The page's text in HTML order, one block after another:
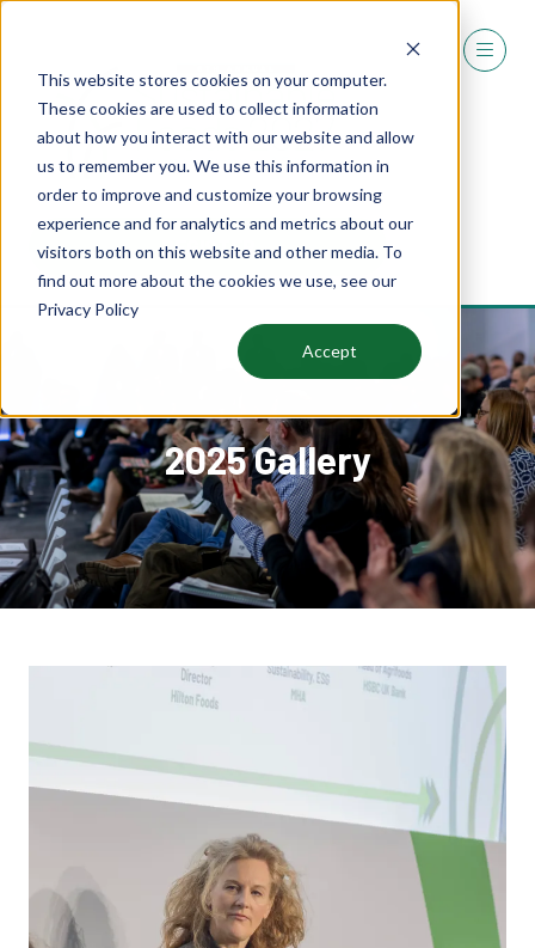
This website stores cookies on your computer.
These cookies are used to collect information
about how you interact with our website and allow
us to remember you. We use this information in
order to improve and customize your browsing
experience and for analytics and metrics about our
visitors both on this website and other media. To
find out more about the cookies we use, see our
Privacy Policy
Accept
REGISTER
(OPENS
IN
NEW
TAB)
2025 Gallery